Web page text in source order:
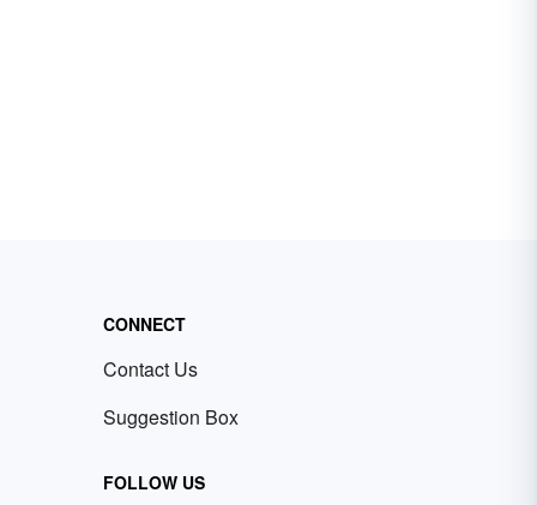
CONNECT
Contact Us
Suggestion Box
FOLLOW US